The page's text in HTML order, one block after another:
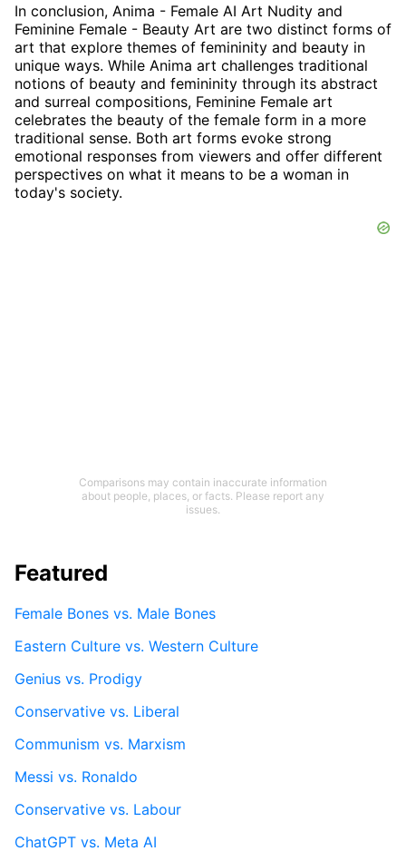
In conclusion, Anima - Female AI Art Nudity and
Feminine Female - Beauty Art are two distinct forms of
art that explore themes of femininity and beauty in
unique ways. While Anima art challenges traditional
notions of beauty and femininity through its abstract
and surreal compositions, Feminine Female art
celebrates the beauty of the female form in a more
traditional sense. Both art forms evoke strong
emotional responses from viewers and offer different
perspectives on what it means to be a woman in
today's society.
Comparisons may contain inaccurate information
about people, places, or facts. Please report any
issues.
Featured
Female Bones vs. Male Bones
Eastern Culture vs. Western Culture
Genius vs. Prodigy
Conservative vs. Liberal
Communism vs. Marxism
Messi vs. Ronaldo
Conservative vs. Labour
ChatGPT vs. Meta AI